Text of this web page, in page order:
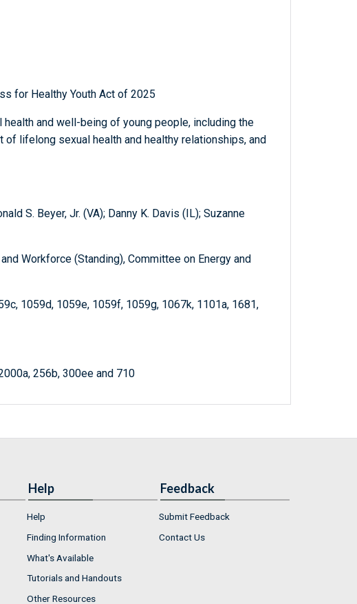
for Healthy Youth Act of 2025
and well-being of young people, including the
of lifelong sexual health and healthy relationships, and
S. Beyer, Jr. (VA); Danny K. Davis (IL); Suzanne
Workforce (Standing), Committee on Energy and
1059d, 1059e, 1059f, 1059g, 1067k, 1101a, 1681,
256b, 300ee and 710
Help
Help
Finding Information
What's Available
Tutorials and Handouts
Other Resources
Feedback
Submit Feedback
Contact Us